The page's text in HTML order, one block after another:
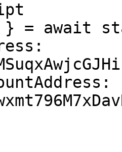
= await